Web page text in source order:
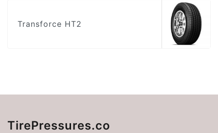
Transforce HT2
TirePressures.co